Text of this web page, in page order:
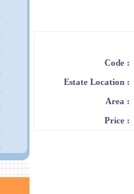
Code :
Estate Location :
Area :
Price :